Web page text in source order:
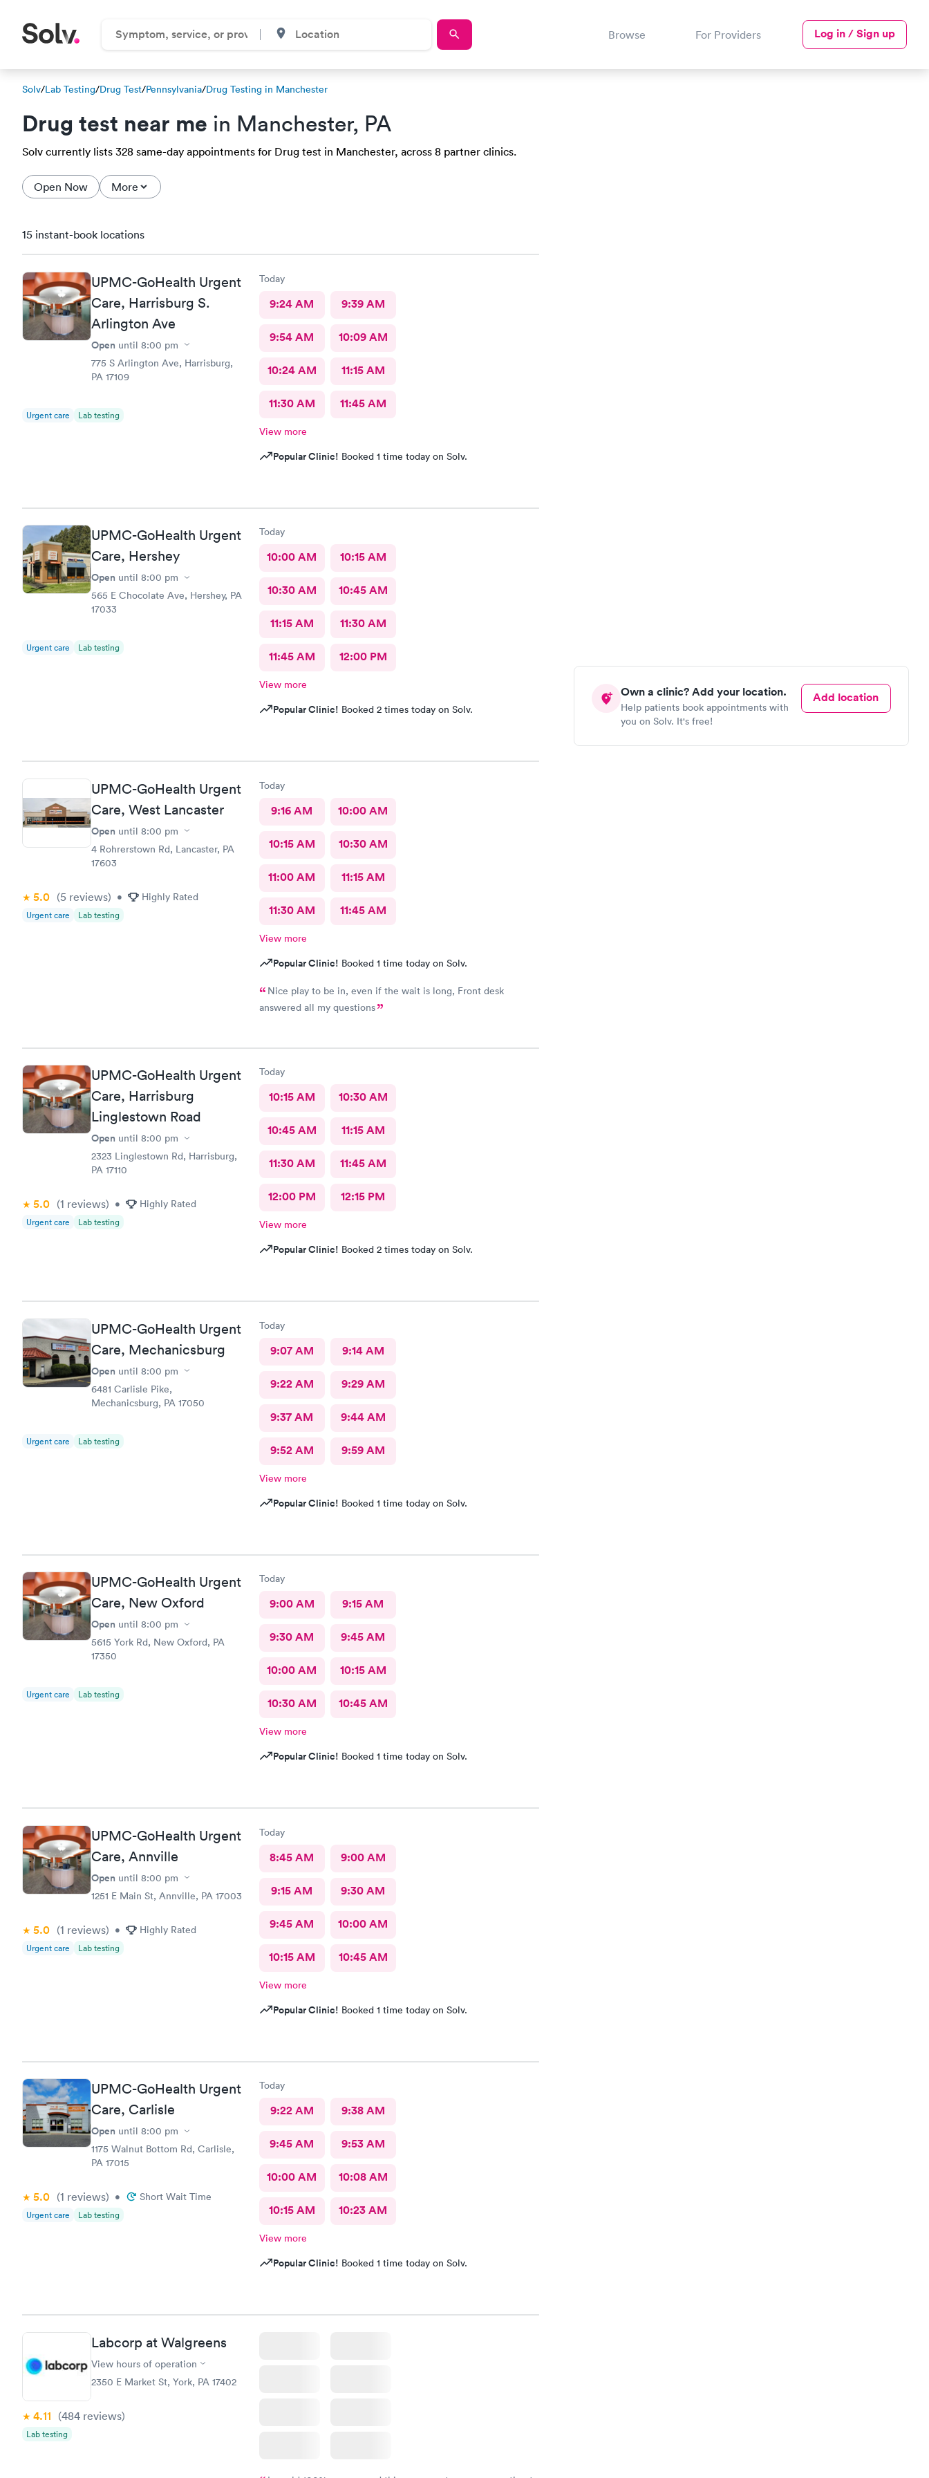
Browse For Providers Log in / Sign up
Solv/Lab Testing/Drug Test/Pennsylvania/Drug Testing in Manchester
Drug test near me in Manchester, PA
Solv currently lists 328 same-day appointments for Drug test in Manchester, across 8 partner clinics.
Open Now More
Own a clinic? Add your location.
Help patients book appointments with
you on Solv. It's free!
Add location
15 instant-book locations
UPMC-GoHealth Urgent
Care, Harrisburg S.
Arlington Ave
Open until 8:00 pm
775 S Arlington Ave, Harrisburg,
PA 17109
Urgent care Lab testing
Today
9:24 AM 9:39 AM
9:54 AM 10:09 AM
10:24 AM 11:15 AM
11:30 AM 11:45 AM
View more
Popular Clinic! Booked 1 time today on Solv.
UPMC-GoHealth Urgent
Care, Hershey
Open until 8:00 pm
565 E Chocolate Ave, Hershey, PA
17033
Urgent care Lab testing
Today
10:00 AM 10:15 AM
10:30 AM 10:45 AM
11:15 AM 11:30 AM
11:45 AM 12:00 PM
View more
Popular Clinic! Booked 2 times today on Solv.
UPMC-GoHealth Urgent
Care, West Lancaster
Open until 8:00 pm
4 Rohrerstown Rd, Lancaster, PA
17603
5.0 (5 reviews) • Highly Rated
Urgent care Lab testing
Today
9:16 AM 10:00 AM
10:15 AM 10:30 AM
11:00 AM 11:15 AM
11:30 AM 11:45 AM
View more
Popular Clinic! Booked 1 time today on Solv.
Nice play to be in, even if the wait is long, Front desk
answered all my questions
UPMC-GoHealth Urgent
Care, Harrisburg
Linglestown Road
Open until 8:00 pm
2323 Linglestown Rd, Harrisburg,
PA 17110
5.0 (1 reviews) • Highly Rated
Urgent care Lab testing
Today
10:15 AM 10:30 AM
10:45 AM 11:15 AM
11:30 AM 11:45 AM
12:00 PM 12:15 PM
View more
Popular Clinic! Booked 2 times today on Solv.
UPMC-GoHealth Urgent
Care, Mechanicsburg
Open until 8:00 pm
6481 Carlisle Pike,
Mechanicsburg, PA 17050
Urgent care Lab testing
Today
9:07 AM 9:14 AM
9:22 AM 9:29 AM
9:37 AM 9:44 AM
9:52 AM 9:59 AM
View more
Popular Clinic! Booked 1 time today on Solv.
UPMC-GoHealth Urgent
Care, New Oxford
Open until 8:00 pm
5615 York Rd, New Oxford, PA
17350
Urgent care Lab testing
Today
9:00 AM 9:15 AM
9:30 AM 9:45 AM
10:00 AM 10:15 AM
10:30 AM 10:45 AM
View more
Popular Clinic! Booked 1 time today on Solv.
UPMC-GoHealth Urgent
Care, Annville
Open until 8:00 pm
1251 E Main St, Annville, PA 17003
5.0 (1 reviews) • Highly Rated
Urgent care Lab testing
Today
8:45 AM 9:00 AM
9:15 AM 9:30 AM
9:45 AM 10:00 AM
10:15 AM 10:45 AM
View more
Popular Clinic! Booked 1 time today on Solv.
UPMC-GoHealth Urgent
Care, Carlisle
Open until 8:00 pm
1175 Walnut Bottom Rd, Carlisle,
PA 17015
5.0 (1 reviews) • Short Wait Time
Urgent care Lab testing
Today
9:22 AM 9:38 AM
9:45 AM 9:53 AM
10:00 AM 10:08 AM
10:15 AM 10:23 AM
View more
Popular Clinic! Booked 1 time today on Solv.
Labcorp at Walgreens
View hours of operation
2350 E Market St, York, PA 17402
4.11 (484 reviews)
Lab testing